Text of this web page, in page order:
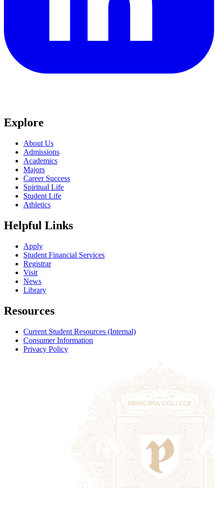
Explore
About Us
Admissions
Academics
Majors
Career Success
Spiritual Life
Student Life
Athletics
Helpful Links
Apply
Student Financial Services
Registrar
Visit
News
Library
Resources
Current Student Resources (Internal)
Consumer Information
Privacy Policy